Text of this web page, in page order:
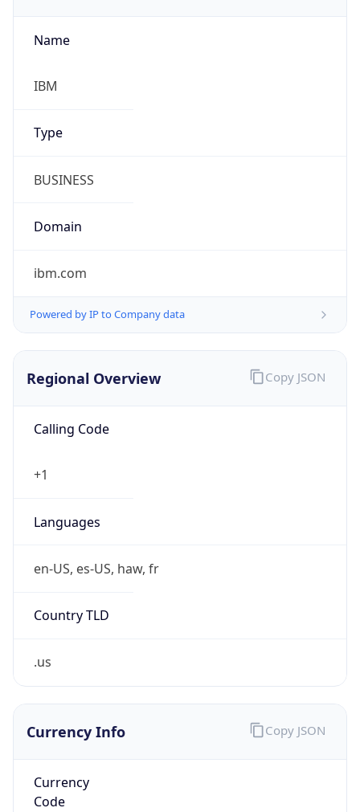
Name
IBM
Type
BUSINESS
Domain
ibm.com
Powered by IP to Company data
Regional Overview
Calling Code
+1
Languages
en-US, es-US, haw, fr
Country TLD
.us
Copy JSON
Currency Info
Currency
Code
Copy JSON